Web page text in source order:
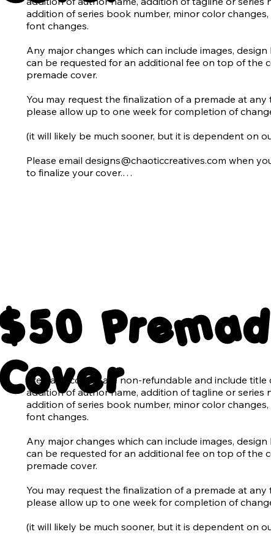
Chaotic Creatives does not support the use of AI in
Requests for use of AI (generated by the author or
denied. With the rise of AI being added to most stock
generated images we promise to do our utmost to
accidentally using AI in our design work, and that
addition of series book number, minor color
font changes.
Any major changes which can include images, design
can be requested for an additional fee on top of the
premade cover.
​You may request the finalization of a premade at any
please allow up to one week for completion of
(it will likely be much sooner, but it is dependent on
Please email designs@chaoticcreatives.com when
to finalize your cover.
The blank background of the cover with no
3 Paperback 3D mockups
*Additional graphics and elements may be
additional charge.
Chaotic Creatives does not support the use of AI in
Requests for use of AI (generated by the author or
denied. With the rise of AI being added to most stock
generated images we promise to do our utmost to
accidentally using AI in our design work, and that
$50
Cover
Premade covers are non-refundable and include title
addition of author name, addition of tagline or series
addition of series book number, minor color
font changes.
Any major changes which can include images, design
can be requested for an additional fee on top of the
premade cover.
​You may request the finalization of a premade at any
please allow up to one week for completion of
(it will likely be much sooner, but it is dependent on